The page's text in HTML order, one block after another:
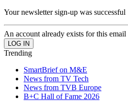
Your newsletter sign-up was successful
An account already exists for this email
Trending
SmartBrief on M&E
News from TV Tech
News from TVB Europe
B+C Hall of Fame 2026